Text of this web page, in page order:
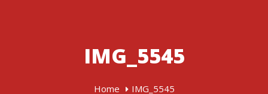
IMG_5545
Home IMG_5545